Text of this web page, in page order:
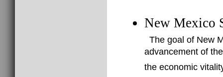
New Mexico
The goal of New
advancement of
the economic